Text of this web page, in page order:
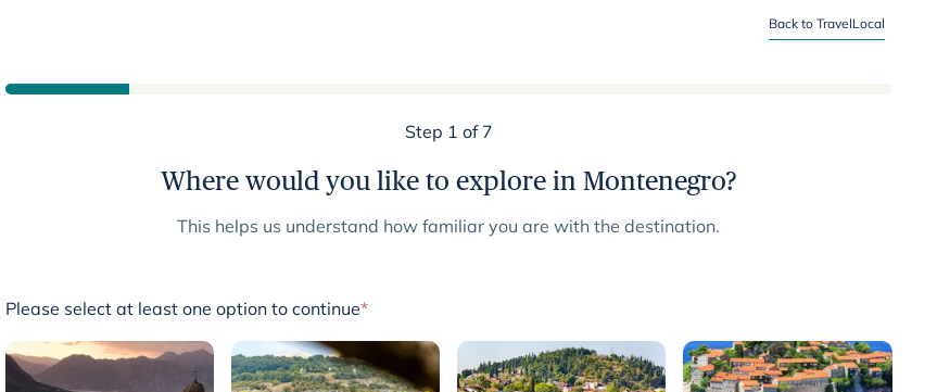
Back to TravelLocal
Step 1 of 7
Where would you like to explore in Montenegro?
This helps us understand how familiar you are with the destination.
Please select at least one option to continue*